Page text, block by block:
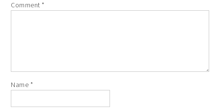
Comment*
Name *